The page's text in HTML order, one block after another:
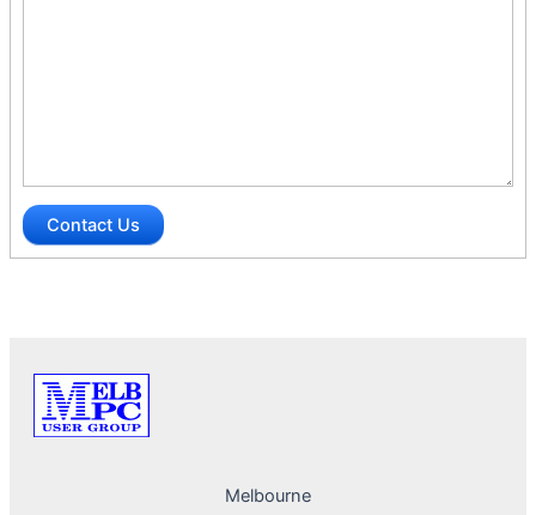
Contact Us
Melbourne